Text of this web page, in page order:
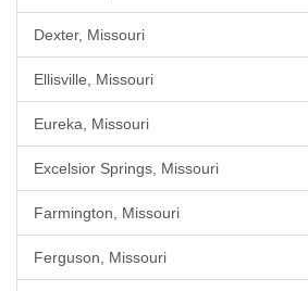
Dexter, Missouri
Ellisville, Missouri
Eureka, Missouri
Excelsior Springs, Missouri
Farmington, Missouri
Ferguson, Missouri